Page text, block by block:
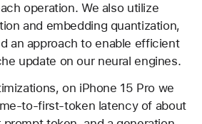
operation. We also utilize
and embedding quantization,
an approach to enable efficient
update on our neural engines.
on iPhone 15 Pro we
to-first-token latency of about